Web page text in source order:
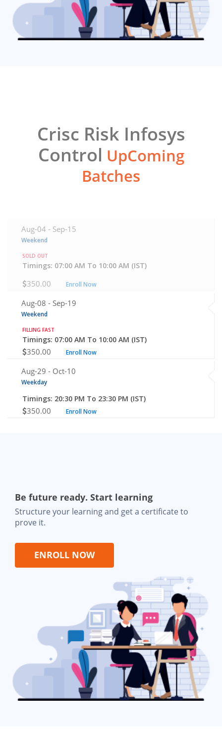
Crisc Risk Infosys
Control UpComing
Batches
Aug-04 - Sep-15
Weekend
SOLD OUT
Timings: 07:00 AM To 10:00 AM (IST)
350.00 Enroll Now
Aug-08 - Sep-19
Weekend
FILLING FAST
Timings: 07:00 AM To 10:00 AM (IST)
350.00 Enroll Now
Aug-29 - Oct-10
Weekday
Timings: 20:30 PM To 23:30 PM (IST)
350.00 Enroll Now
Be future ready. Start learning
Structure your learning and get a certificate to
prove it.
ENROLL NOW